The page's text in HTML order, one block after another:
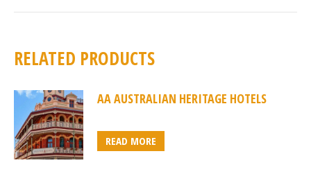
RELATED PRODUCTS
AA AUSTRALIAN HERITAGE HOTELS
READ MORE